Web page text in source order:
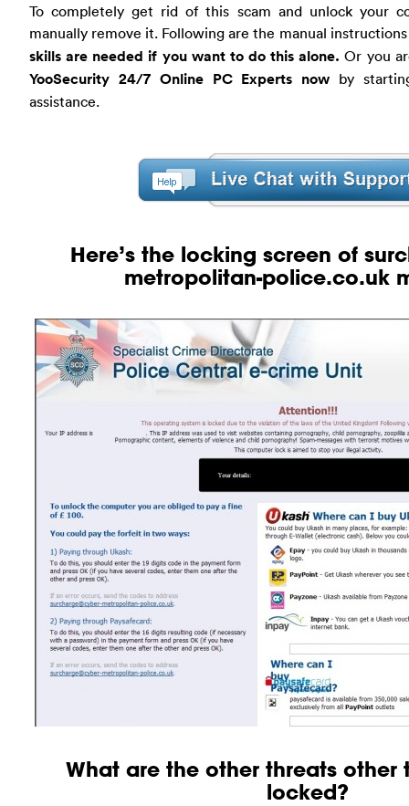
To completely get rid of this scam and unlock your
manually remove it. Following are the manual
skills are needed if you want to do this alone. Or you
YooSecurity 24/7 Online PC Experts now by
assistance.
Here’s the locking screen of
metropolitan-police.co.uk
What are the other threats other
locked?